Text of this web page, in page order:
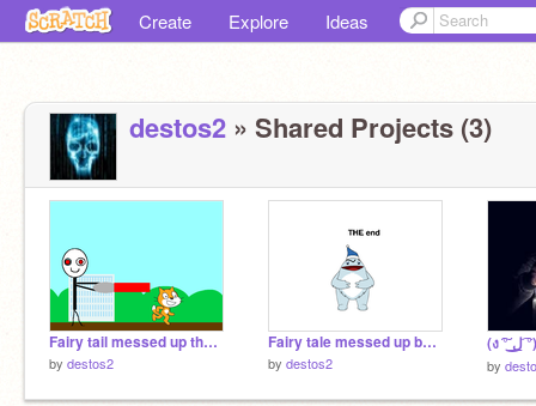
Create Explore Ideas
destos2 » Shared Projects (3)
Fairy tail messed up the attack of destos
by destos2
Fairy tale messed up bonus scene
by destos2 by